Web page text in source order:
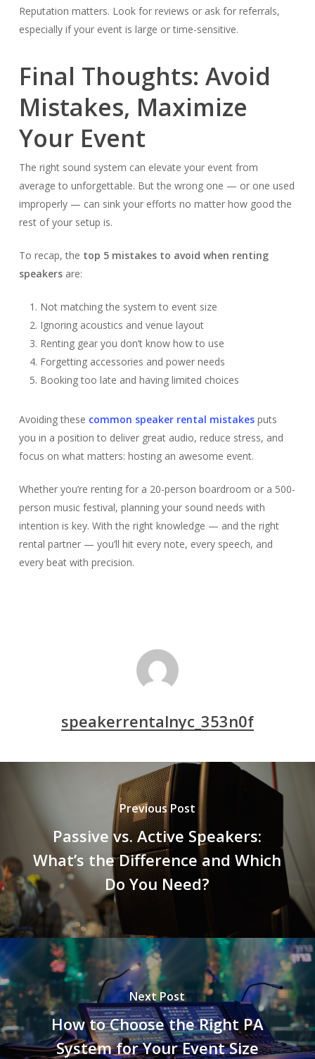
Reputation matters. Look for reviews or ask for referrals,
especially if your event is large or time-sensitive.
Final Thoughts: Avoid
Mistakes, Maximize
Your Event
The right sound system can elevate your event from
average to unforgettable. But the wrong one — or one used
improperly — can sink your efforts no matter how good the
rest of your setup is.
To recap, the top 5 mistakes to avoid when renting
speakersare:
Not matching the system to event size
Ignoring acoustics and venue layout
Renting gear you don’t know how to use
Forgetting accessories and power needs
Booking too late and having limited choices
Avoiding these common speaker rental mistakesputs
you in a position to deliver great audio, reduce stress, and
focus on what matters: hosting an awesome event.
Whether you’re renting for a 20-person boardroom or a 500-
person music festival, planning your sound needs with
intention is key. With the right knowledge — and the right
rental partner — you’ll hit every note, every speech, and
every beat with precision.
speakerrentalnyc_353n0f
Previous Post
Passive vs. Active Speakers:
What’s the Difference and Which
Do You Need?
Next Post
How to Choose the Right PA
System for Your Event Size